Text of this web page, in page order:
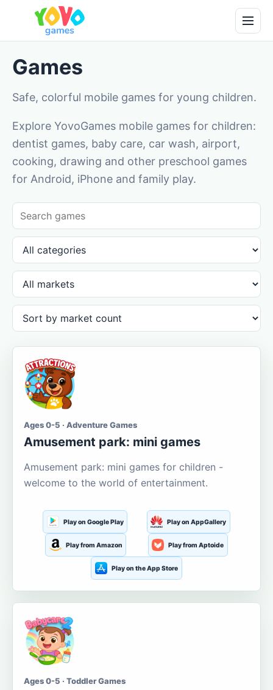
Games
Safe, colorful mobile games for young children.
Explore YovoGames mobile games for children:
dentist games, baby care, car wash, airport,
cooking, drawing and other preschool games
for Android, iPhone and family play.
Ages 0-5 · Adventure Games
Amusement park: mini games
Amusement park: mini games for children -
welcome to the world of entertainment.
Play on Google Play Play on AppGallery
Play from Amazon Play from Aptoide
Play on the App Store
Ages 0-5 · Toddler Games